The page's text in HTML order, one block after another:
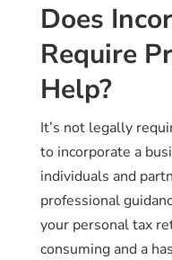
Does
Require
Help?
It’s not legally
to incorporate a
individuals and
professional
your personal tax
consuming and a